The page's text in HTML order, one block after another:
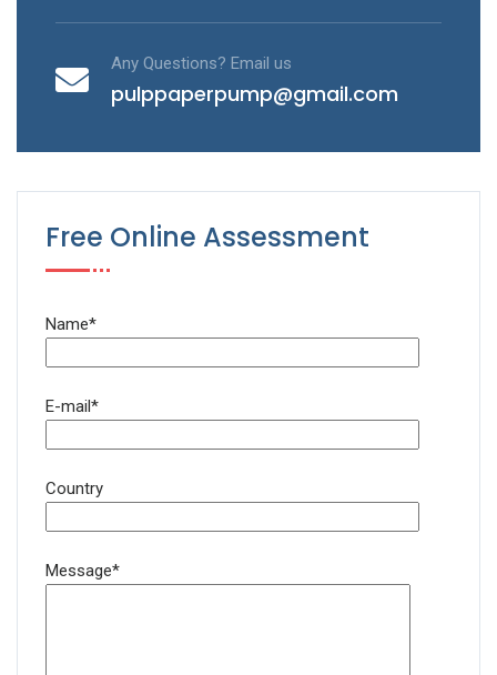
Any Questions? Email us
pulppaperpump@gmail.com
Free Online Assessment
Name*
E-mail*
Country
Message*